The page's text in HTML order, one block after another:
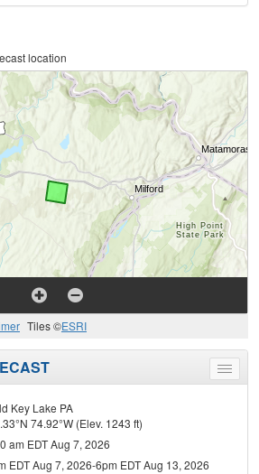
location
Tiles ©ESRI
Toggle
menu
Key Lake PA
74.92°W (Elev. 1243 ft)
am EDT Aug 7, 2026
EDT Aug 7, 2026-6pm EDT Aug 13, 2026